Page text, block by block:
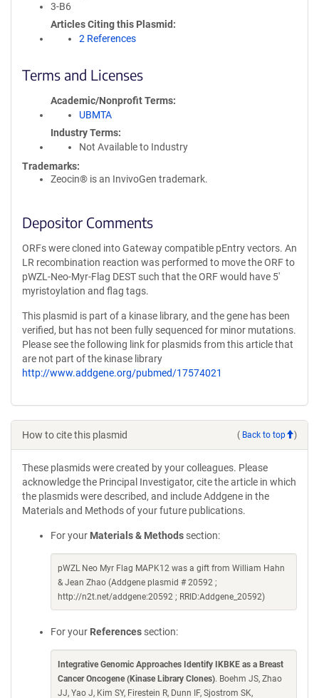
3-B6
Articles Citing this Plasmid
2 References
Terms and Licenses
Academic/Nonprofit Terms
UBMTA
Industry Terms
Not Available to Industry
Trademarks:
Zeocin® is an InvivoGen trademark.
Depositor Comments
ORFs were cloned into Gateway compatible pEntry vectors. An
LR recombination reaction was performed to move the ORF to
pWZL-Neo-Myr-Flag DEST such that the ORF would have 5'
myristoylation and flag tags.
This plasmid is part of a kinase library, and the gene has been
verified, but has not been fully sequenced for minor mutations.
Please see the following link for plasmids from this article that
are not part of the kinase library
http://www.addgene.org/pubmed/17574021
How to cite this plasmid ( Back to top )
These plasmids were created by your colleagues. Please
acknowledge the Principal Investigator, cite the article in which
the plasmids were described, and include Addgene in the
Materials and Methods of your future publications.
For your Materials & Methods section:
pWZL Neo Myr Flag MAPK12 was a gift from William Hahn
& Jean Zhao (Addgene plasmid # 20592 ;
http://n2t.net/addgene:20592 ; RRID:Addgene_20592)
For your References section:
Integrative Genomic Approaches Identify IKBKE as a Breast
Cancer Oncogene (Kinase Library Clones). Boehm JS, Zhao
JJ, Yao J, Kim SY, Firestein R, Dunn IF, Sjostrom SK,